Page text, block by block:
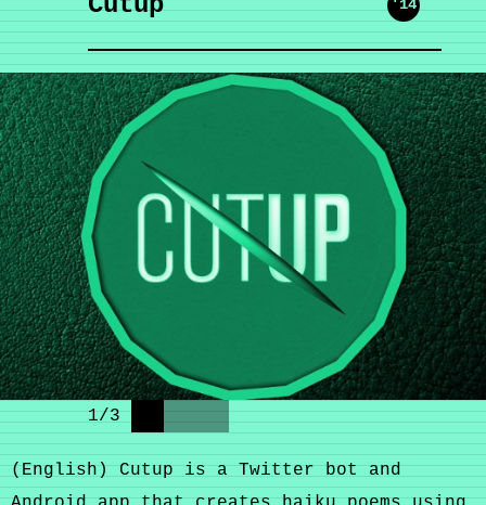
'14
3
/
1
(English) Cutup is a Twitter bot and